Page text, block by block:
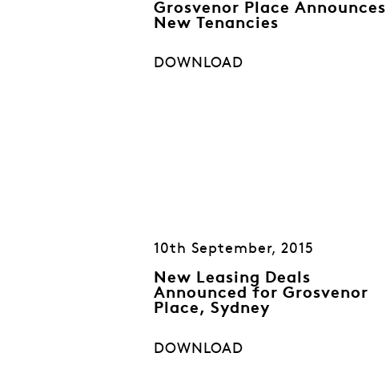
Grosvenor Place Announces
New Tenancies
DOWNLOAD
10th September, 2015
New Leasing Deals
Announced for Grosvenor
Place, Sydney
DOWNLOAD